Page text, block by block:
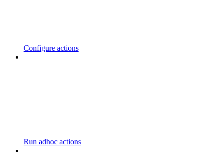
Configure actions
Run adhoc actions